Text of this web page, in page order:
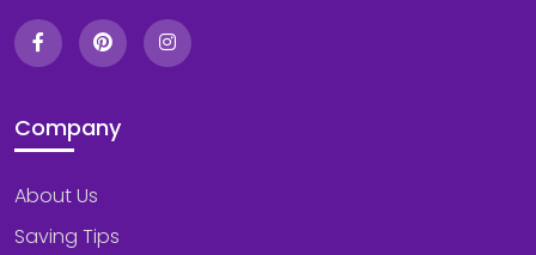
Company
About Us
Saving Tips